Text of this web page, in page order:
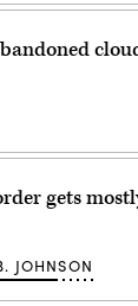
gets
JOHNSON